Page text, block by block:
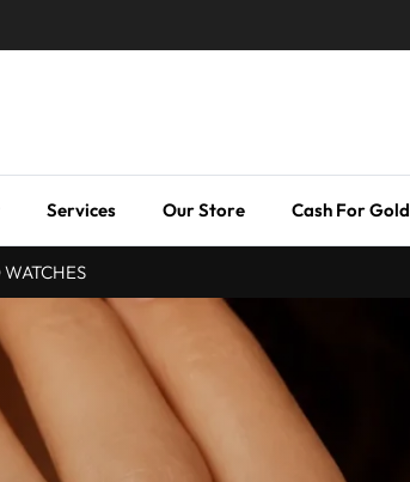
Services Our Store Cash For Gold